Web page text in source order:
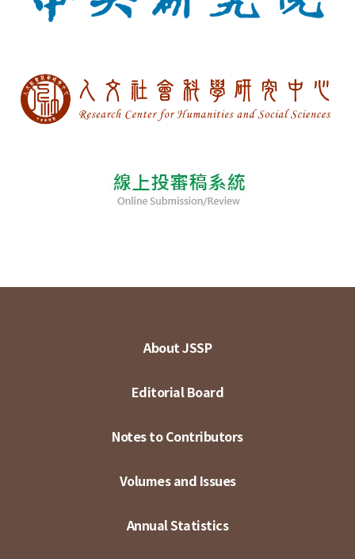
About JSSP
Editorial Board
Notes to Contributors
Volumes and Issues
Annual Statistics